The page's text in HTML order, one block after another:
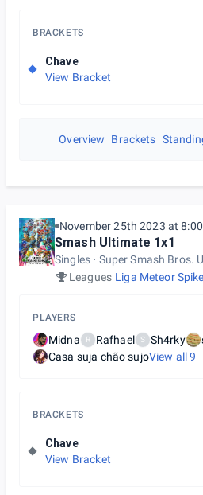
BRACKETS
Chave
View Bracket
Overview Brackets
November 25th 2023 at
Smash Ultimate 1x1
Singles
Super Smash Bros.
Leagues Liga Meteor
PLAYERS
Midna R Rafhael S Sh4rky
Casa suja chão sujoView all9
BRACKETS
Chave
View Bracket